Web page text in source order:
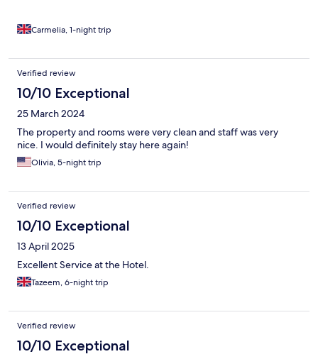
Carmelia, 1-night trip
Verified review
10/10 Exceptional
25 March 2024
The property and rooms were very clean and staff was very
nice. I would definitely stay here again!
Olivia, 5-night trip
Verified review
10/10 Exceptional
13 April 2025
Excellent Service at the Hotel.
Tazeem, 6-night trip
Verified review
10/10 Exceptional